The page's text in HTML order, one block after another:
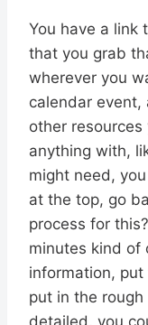
You have a link
that you grab
wherever you
calendar
other resources
anything with,
might need,
at the top, go
process for
minutes kind of
information,
put in the rough
detailed, you